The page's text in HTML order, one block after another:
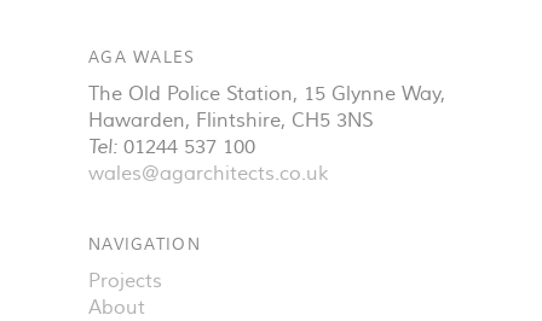
AGA WALES
The Old Police Station, 15 Glynne Way,
Hawarden, Flintshire, CH5 3NS
Tel: 01244 537 100
wales@agarchitects.co.uk
NAVIGATION
Projects
About